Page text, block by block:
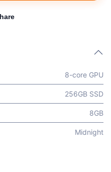
8-core GPU
256GB SSD
8GB
Midnight